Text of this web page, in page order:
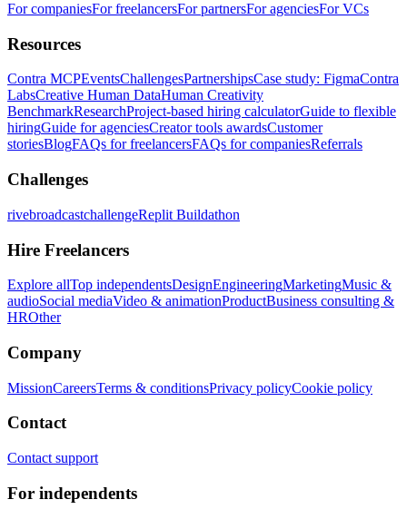
For companiesFor freelancersFor partnersFor agenciesFor VCs
Resources
Contra MCPEventsChallengesPartnershipsCase study: FigmaContra
LabsCreative Human DataHuman Creativity
BenchmarkResearchProject-based hiring calculatorGuide to flexible
hiringGuide for agenciesCreator tools awardsCustomer
storiesBlogFAQs for freelancersFAQs for companiesReferrals
Challenges
rivebroadcastchallengeReplit Buildathon
Hire Freelancers
Explore allTop independentsDesignEngineeringMarketingMusic &
audioSocial mediaVideo & animationProductBusiness consulting &
HROther
Company
MissionCareersTerms & conditionsPrivacy policyCookie policy
Contact
Contact support
For independents